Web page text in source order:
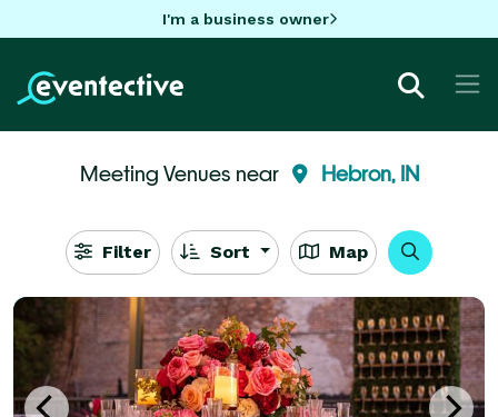
I'm a business owner
Meeting Venues near Hebron, IN
Filter Sort Map